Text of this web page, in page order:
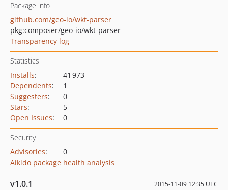
Package info
github.com/geo-io/wkt-parser
pkg:composer/geo-io/wkt-parser
Transparency log
Statistics
Installs:
41 973
Dependents:
1
Suggesters:
0
Stars:
5
Open Issues: 0
Security
Advisories:
0
Aikido package health analysis
v1.0.1 2015-11-09 12:35 UTC